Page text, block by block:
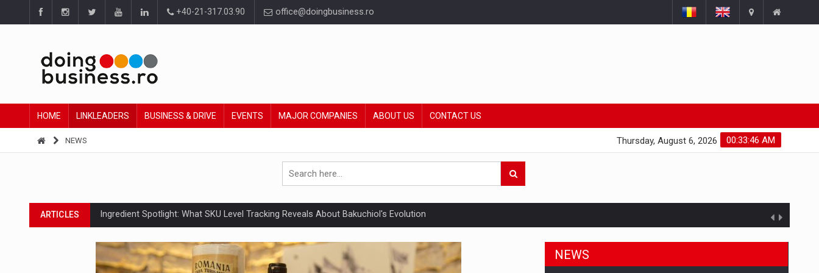
+40-21-317.03.90 office@doingbusiness.ro
HOME LINKLEADERS BUSINESS & DRIVE EVENTS MAJOR COMPANIES ABOUT US CONTACT US
NEWS 00:33:47 AM
Thursday, August 6, 2026
ARTICLES Ingredient Spotlight: What SKU Level Tracking Reveals About Bakuchiol's Evolution
Manufacturers and retailers who fail to comply with the new EU regulations packaging risk having their products withdrawn from the market
PwC report: Romania's entertainment and media industry to reach EUR 5.22 billion this year, driven by digital segments
NEWS